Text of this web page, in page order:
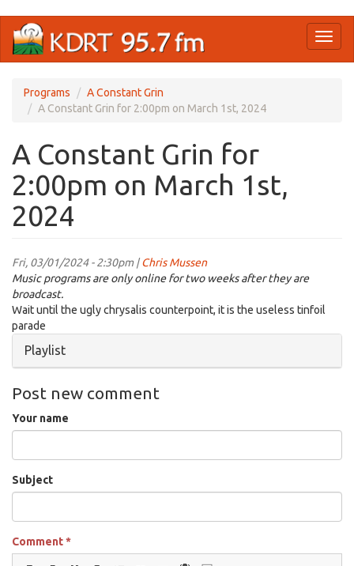
main
Programs
A Constant Grin
A Constant Grin for 2:00pm on March 1st, 2024
A Constant Grin for
2:00pm on March 1st,
2024
Fri, 03/01/2024 - 2:30pm |Chris Mussen
Music programs are only online for two weeks after they are
broadcast.
Wait until the ugly chrysalis counterpoint, it is the useless tinfoil
parade
Hide
Playlist
Post new comment
Your name
Subject
Comment*